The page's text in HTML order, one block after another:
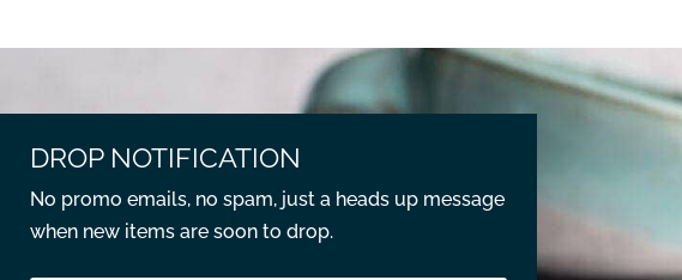
DROP NOTIFICATION
No promo emails, no spam, just a heads up message
when new items are soon to drop.